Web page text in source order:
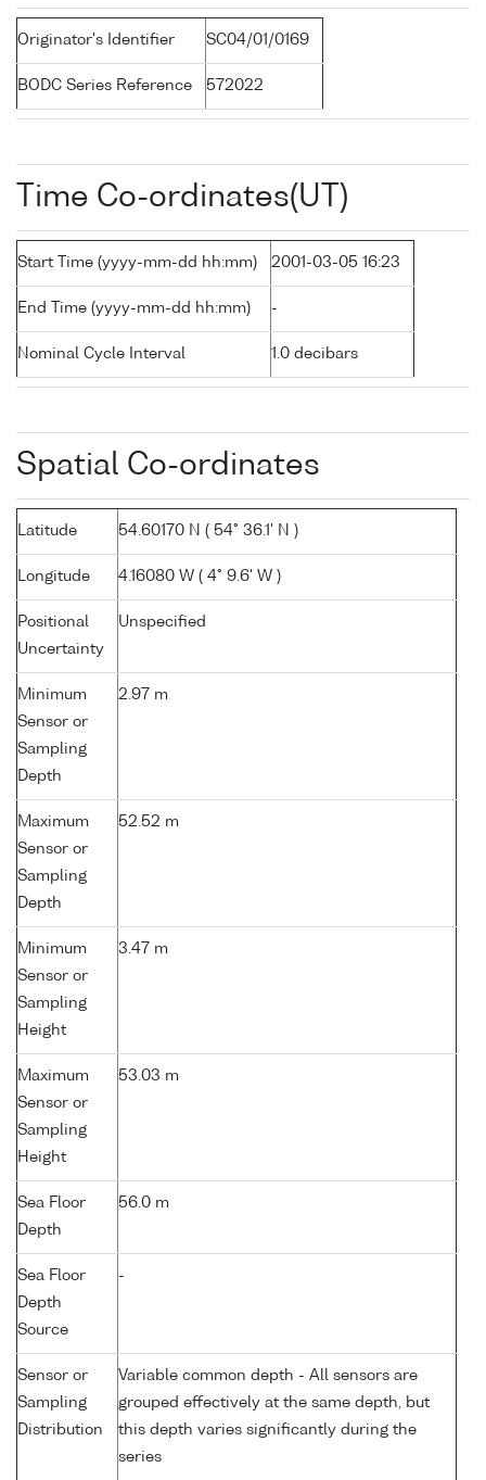
Originator's Identifier SC04/01/0169
BODC Series Reference 572022
Time Co-ordinates(UT)
Start Time (yyyy-mm-dd hh:mm) 2001-03-05 16:23
End Time (yyyy-mm-dd hh:mm) -
Nominal Cycle Interval 1.0 decibars
Spatial Co-ordinates
Latitude 54.60170 N ( 54° 36.1' N )
Longitude 4.16080 W ( 4° 9.6' W )
Positional
Uncertainty
Unspecified
Minimum
Sensor or
Sampling
Depth
2.97 m
Maximum
Sensor or
Sampling
Depth
52.52 m
Minimum
Sensor or
Sampling
Height
3.47 m
Maximum
Sensor or
Sampling
Height
53.03 m
Sea Floor
Depth
56.0 m
Sea Floor
Depth
Source
-
Sensor or
Sampling
Distribution
Variable common depth - All sensors are
grouped effectively at the same depth, but
this depth varies significantly during the
series